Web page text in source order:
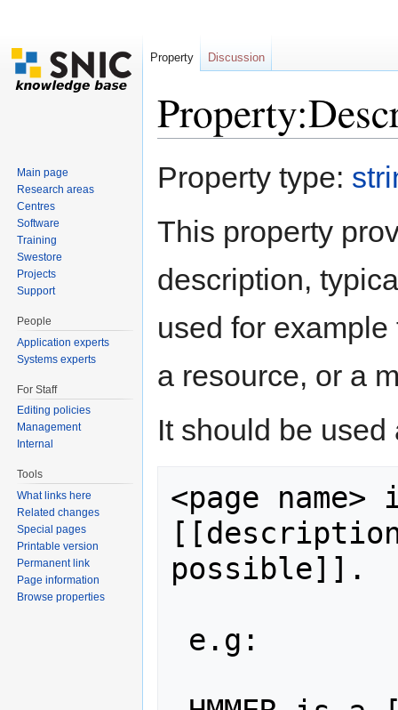
Property type:
This property
description,
used for
a resource, or a
It should be used
<page
possible]].
Property Discussion
Main page
Research areas
Centres
Software
Training
Swestore
Projects
Support
People
Application experts
Systems experts
For Staff
Editing policies
Management
Internal
Tools
What links here
Related changes
Special pages
Printable version
Permanent link
Page information
Browse properties